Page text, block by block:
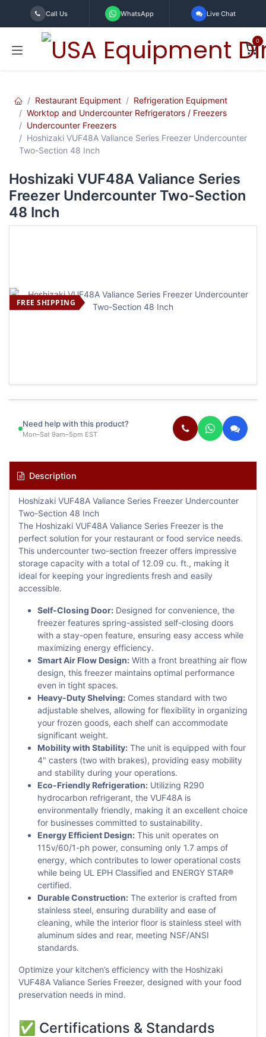
Skip to Content
Call Us WhatsApp Live Chat
0
Restaurant Equipment
Refrigeration Equipment
Worktop and Undercounter Refrigerators / Freezers
Undercounter Freezers
Hoshizaki VUF48A Valiance Series Freezer Undercounter
Two-Section 48 Inch
Hoshizaki VUF48A Valiance Series
Freezer Undercounter Two-Section
48 Inch
FREE SHIPPING
Need help with this product?
Mon–Sat 9am–5pm EST
Description
Hoshizaki VUF48A Valiance Series Freezer Undercounter
Two-Section 48 Inch
The Hoshizaki VUF48A Valiance Series Freezer is the
perfect solution for your restaurant or food service needs.
This undercounter two-section freezer offers impressive
storage capacity with a total of 12.09 cu. ft., making it
ideal for keeping your ingredients fresh and easily
accessible.
Self-Closing Door: Designed for convenience, the
freezer features spring-assisted self-closing doors
with a stay-open feature, ensuring easy access while
maximizing energy efficiency.
Smart Air Flow Design: With a front breathing air flow
design, this freezer maintains optimal performance
even in tight spaces.
Heavy-Duty Shelving: Comes standard with two
adjustable shelves, allowing for flexibility in organizing
your frozen goods, each shelf can accommodate
significant weight.
Mobility with Stability: The unit is equipped with four
4" casters (two with brakes), providing easy mobility
and stability during your operations.
Eco-Friendly Refrigeration: Utilizing R290
hydrocarbon refrigerant, the VUF48A is
environmentally friendly, making it an excellent choice
for businesses committed to sustainability.
Energy Efficient Design: This unit operates on
115v/60/1-ph power, consuming only 1.7 amps of
energy, which contributes to lower operational costs
while being UL EPH Classified and ENERGY STAR®
certified.
Durable Construction: The exterior is crafted from
stainless steel, ensuring durability and ease of
cleaning, while the interior floor is stainless steel with
aluminum sides and rear, meeting NSF/ANSI
standards.
Optimize your kitchen’s efficiency with the Hoshizaki
VUF48A Valiance Series Freezer, designed with your food
preservation needs in mind.
✅ Certifications & Standards